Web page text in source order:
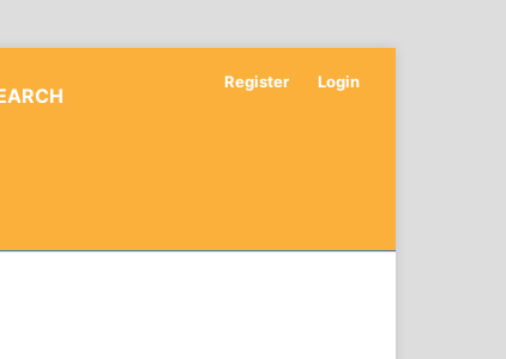
Register Login